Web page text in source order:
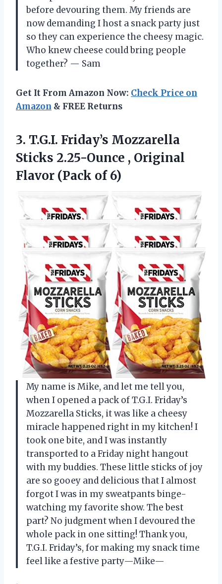
before devouring them. My friends are
now demanding I host a snack party just
so they can experience the cheesy magic.
Who knew cheese could bring people
together? — Sam
Get It From Amazon Now: Check Price on
Amazon & FREE Returns
3. T.G.I. Friday’s Mozzarella
Sticks 2.25-Ounce , Original
Flavor (Pack of 6)
My name is Mike, and let me tell you,
when I opened a pack of T.G.I. Friday’s
Mozzarella Sticks, it was like a cheesy
miracle happened right in my kitchen! I
took one bite, and I was instantly
transported to a Friday night hangout
with my buddies. These little sticks of joy
are so gooey and delicious that I almost
forgot I was in my sweatpants binge-
watching my favorite show. The best
part? No judgment when I devoured the
whole pack in one sitting! Thank you,
T.G.I. Friday’s, for making my snack time
feel like a festive party—Mike—